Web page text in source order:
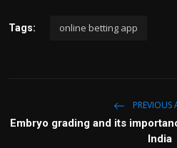
Tags: online betting app
PREVIOUS
Embryo grading and its
India